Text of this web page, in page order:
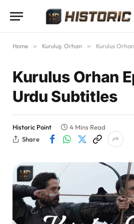
Home » Kuruluş: Orhan » Kurulus
Kurulus Orhan
Urdu Subtitles
Historic Point
4 Mins Read
Share